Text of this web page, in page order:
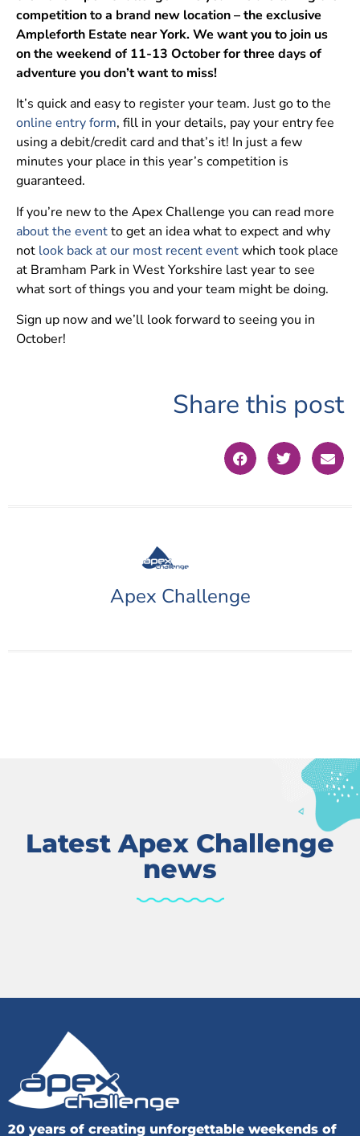
competition to a brand new location – the exclusive
Ampleforth Estate near York. We want you to join us
on the weekend of 11-13 October for three days of
adventure you don’t want to miss!
It’s quick and easy to register your team. Just go to the
online entry form, fill in your details, pay your entry fee
using a debit/credit card and that’s it! In just a few
minutes your place in this year’s competition is
guaranteed.
If you’re new to the Apex Challenge you can read more
about the eventto get an idea what to expect and why
not look back at our most recent eventwhich took place
at Bramham Park in West Yorkshire last year to see
what sort of things you and your team might be doing.
Sign up now and we’ll look forward to seeing you in
October!
Share this post
Apex Challenge
Latest Apex Challenge
news
20 years of creating unforgettable weekends of